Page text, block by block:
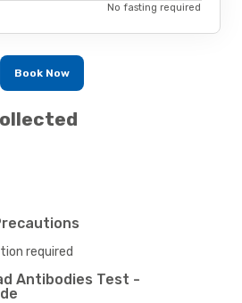
No fasting required
Book Now
required
Antibodies Test -